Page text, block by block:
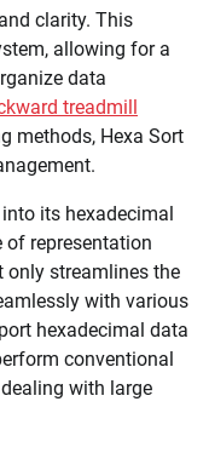
clarity. This
allowing for a
data
treadmill
methods, Hexa Sort
its hexadecimal
of representation
only streamlines the
with various
hexadecimal data
conventional
with large